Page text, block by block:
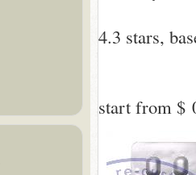
4.3 stars,
start from $